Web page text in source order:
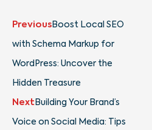
Prev
Previous Boost Local SEO
with Schema Markup for
WordPress: Uncover the
Hidden Treasure
Next Building Your Brand’s
Voice on Social Media: Tips
Next